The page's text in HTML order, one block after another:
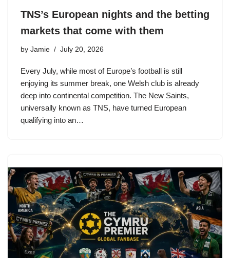
TNS’s European nights and the betting
markets that come with them
by Jamie July 20, 2026
Every July, while most of Europe’s football is still
enjoying its summer break, one Welsh club is already
deep into continental competition. The New Saints,
universally known as TNS, have turned European
qualifying into an…